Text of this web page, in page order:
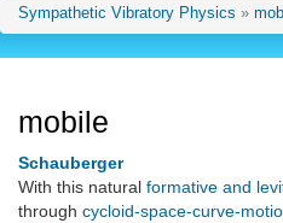
Sympathetic Vibratory Physics »
mobile
Schauberger
With this natural formative and
through cycloid-space-curve-